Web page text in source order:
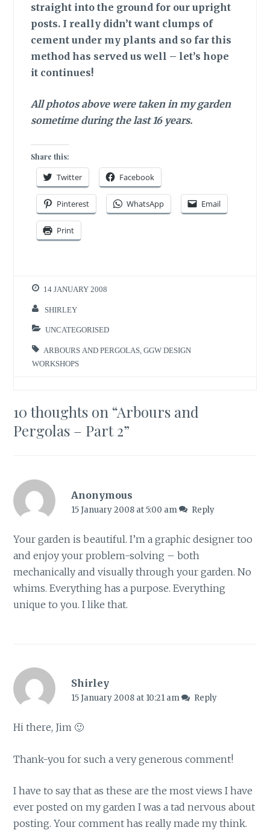
straight into the ground for our upright
posts. I really didn’t want clumps of
cement under my plants and so far this
method has served us well – let’s hope
it continues!
All photos above were taken in my garden
sometime during the last 16 years.
Share this:
Twitter Facebook
Pinterest WhatsApp Email
Print
14 JANUARY 2008
SHIRLEY
UNCATEGORISED
ARBOURS AND PERGOLAS ,GGW DESIGN
WORKSHOPS
10 thoughts on “Arbours and
Pergolas – Part 2”
Anonymous
15 January 2008 at 5:00 am Reply
Your garden is beautiful. I’m a graphic designer too
and enjoy your problem-solving – both
mechanically and visually through your garden. No
whims. Everything has a purpose. Everything
unique to you. I like that.
Shirley
15 January 2008 at 10:21 am Reply
Hi there, Jim 🙂
Thank-you for such a very generous comment!
I have to say that as these are the most views I have
ever posted on my garden I was a tad nervous about
posting. Your comment has really made my think.